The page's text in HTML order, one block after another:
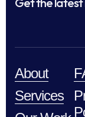
About
Services